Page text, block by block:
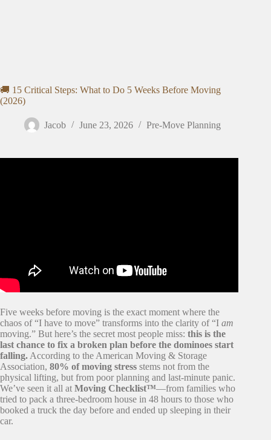
🚚 15 Critical Steps: What to Do 5 Weeks Before Moving
(2026)
Jacob June 23, 2026 Pre-Move Planning
Five weeks before moving is the exact moment where the
chaos of “I have to move” transforms into the clarity of “I am
moving.” But here’s the secret most people miss: this is the
last chance to fix a broken plan before the dominoes start
falling. According to the American Moving & Storage
Association, 80% of moving stress stems not from the
physical lifting, but from poor planning and last-minute panic.
We’ve seen it all at Moving Checklist™—from families who
tried to pack a three-bedroom house in 48 hours to those who
booked a truck the day before and ended up sleeping in their
car.